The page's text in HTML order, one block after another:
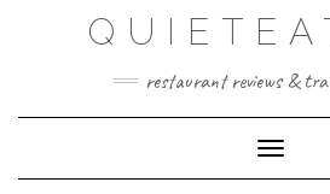
restaurant reviews &
Toggle